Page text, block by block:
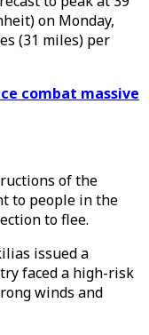
on Monday,
(31 miles) per
combat massive
of the
to people in the
to flee.
issued a
faced a high-risk
winds and